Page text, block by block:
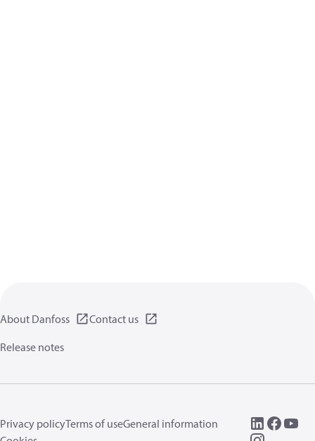
About Danfoss
Contact us
Release notes
Privacy policyTerms of useGeneral information